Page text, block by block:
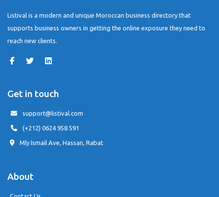
Listival is a modern and unique Moroccan business directory that
supports business owners in getting the online exposure they need to
reach new clients.
Get in touch
support@listival.com
(+212) 0624 958 591
Mly Ismail Ave, Hassan, Rabat
About